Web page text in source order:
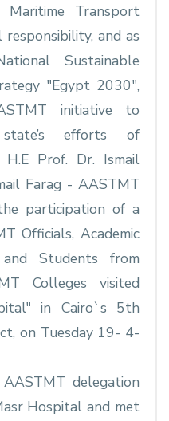
Maritime Transport
and as
Sustainable
"Egypt 2030",
initiative to
efforts of
Prof. Dr. Ismail
Farag - AASTMT
participation of a
Officials, Academic
Students from
Colleges visited
in Cairo`s 5th
on Tuesday 19- 4-
delegation
Hospital and met